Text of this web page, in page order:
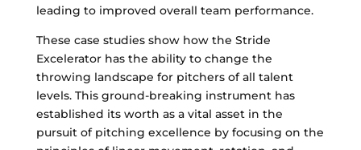
leading to improved overall team performance.
These case studies show how the Stride
Excelerator has the ability to change the
throwing landscape for pitchers of all talent
levels. This ground-breaking instrument has
established its worth as a vital asset in the
pursuit of pitching excellence by focusing on the